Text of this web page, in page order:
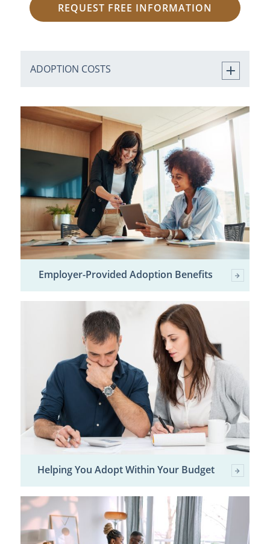
REQUEST FREE INFORMATION
ADOPTION COSTS
Employer-Provided Adoption Benefits
Helping You Adopt Within Your Budget